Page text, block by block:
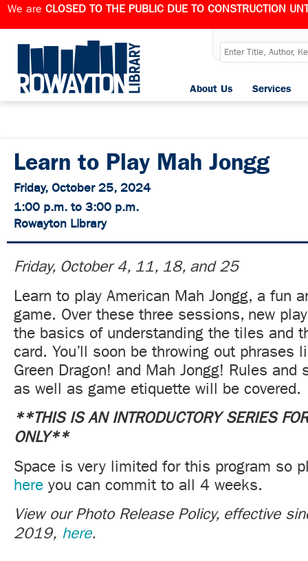
We are CLOSED TO THE PUBLIC DUE TO CONSTRUCTION
Services
About Us
Learn to Play Mah Jongg
Friday, October 25, 2024
1:00 p.m. to 3:00 p.m.
Rowayton Library
Friday, October 4, 11, 18, and 25
Learn to play American Mah Jongg, a fun
game. Over these three sessions, new
the basics of understanding the tiles and
card. You’ll soon be throwing out phrases
Green Dragon! and Mah Jongg! Rules and
as well as game etiquette will be covered.
**THIS IS AN INTRODUCTORY SERIES
ONLY**
Space is very limited for this program so
here you can commit to all 4 weeks.
View our Photo Release Policy, effective
2019, here.